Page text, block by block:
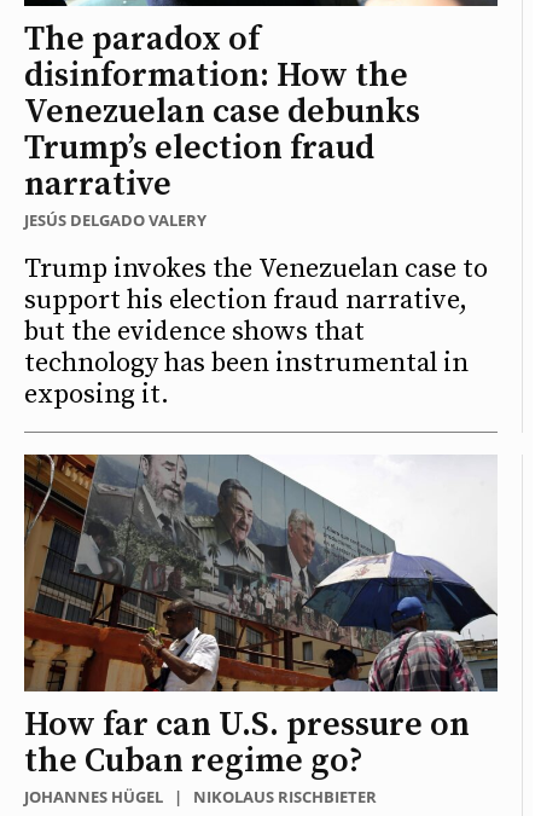
The paradox of
disinformation: How the
Venezuelan case debunks
Trump’s election fraud
narrative
JESÚS DELGADO VALERY
Trump invokes the Venezuelan case to
support his election fraud narrative,
but the evidence shows that
technology has been instrumental in
exposing it.
How far can U.S. pressure on
the Cuban regime go?
JOHANNES HÜGEL | NIKOLAUS RISCHBIETER